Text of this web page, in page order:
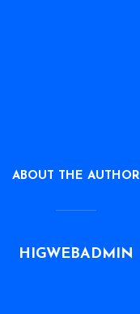
ABOUT THE AUTHOR
HIGWEBADMIN